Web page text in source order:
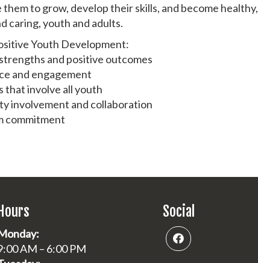
to grow, develop their skills, and become healthy,
caring, youth and adults.
Youth Development:
and positive outcomes
and engagement
that involve all youth
involvement and collaboration
commitment
Hours
AM – 6:00 PM
Social